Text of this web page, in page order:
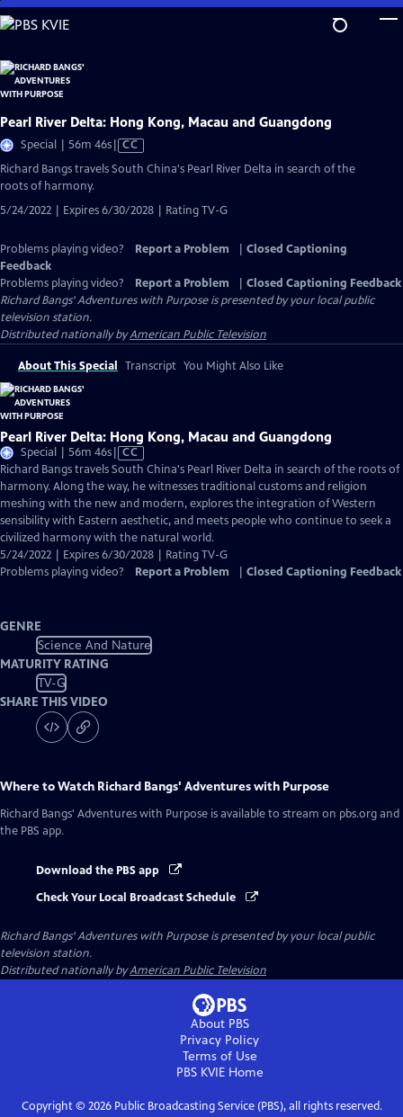
Skip
to
Content
Pearl River Delta: Hong Kong, Macau and Guangdong
Special | 56m 46sVideo
CC
Richard Bangs travels South China's Pearl River Delta in search of the
roots of harmony.
5/24/2022 | Expires 6/30/2028 | Rating TV-G
Problems playing video? Report a Problem
Closed Captioning
Feedback
Problems playing video?
Report a Problem
Closed Captioning Feedback
Richard Bangs' Adventures with Purposeis presented by your local public
television station.
Distributed nationally byAmerican Public Television
About This Special Transcript You Might Also Like
Pearl River Delta: Hong Kong, Macau and Guangdong
Special | 56m 46sVideo
has
Closed
Captions
CC
Richard Bangs travels South China's Pearl River Delta in search of the roots of
harmony. Along the way, he witnesses traditional customs and religion
meshing with the new and modern, explores the integration of Western
sensibility with Eastern aesthetic, and meets people who continue to seek a
civilized harmony with the natural world.
5/24/2022 | Expires 6/30/2028 | Rating TV-G
Problems playing video?
Report a Problem Closed Captioning Feedback
GENRE
Science And Nature
MATURITY RATING
TV-G
SHARE THIS VIDEO
Where to Watch Richard Bangs' Adventures with Purpose
Richard Bangs' Adventures with Purpose is available to stream on pbs.org and
the PBS app.
Download the PBS app
Check Your Local Broadcast Schedule
Richard Bangs' Adventures with Purposeis presented by your local public
television station.
Distributed nationally byAmerican Public Television
About PBS
Privacy Policy
Terms of Use
PBS KVIEHome
Copyright © 2026Public Broadcasting Service (PBS), all rights reserved.